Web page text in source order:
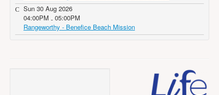
Sun 30 Aug 2026
04:00PM - 05:00PM
Rangeworthy - Benefice Beach Mission